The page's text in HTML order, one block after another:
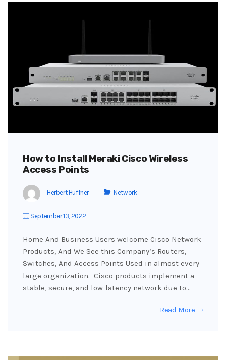
How to Install Meraki Cisco Wireless
Access Points
Herbert Huffner Network
September 13, 2022
Home And Business Users welcome Cisco Network
Products, And We See this Company’s Routers,
Switches, And Access Points Used in almost every
large organization. Cisco products implement a
stable, secure, and low-latency network due to…
Read More